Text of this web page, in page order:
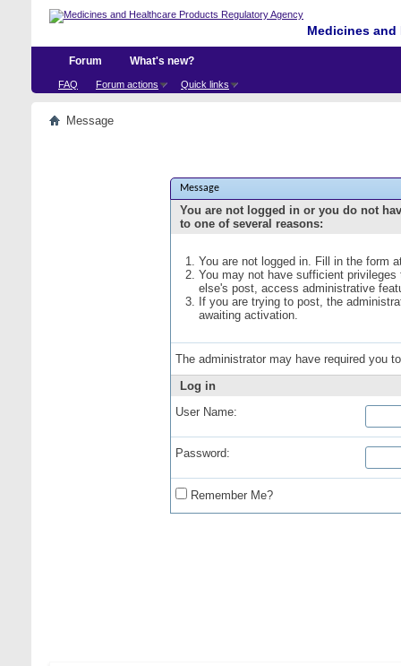
Medicines
Forum
FAQ Forum actions Quick links
What's new?
Message
Message
You are not logged in or you do not
to one of several reasons:
You are not logged in. Fill in the form
You may not have sufficient
else's post, access administrative
If you are trying to post, the
awaiting activation.
The administrator may have required you
Log in
User Name:
Password:
Remember Me?